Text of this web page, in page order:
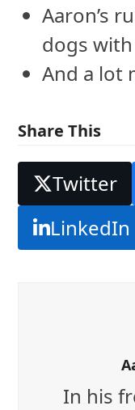
Aaron’s
dogs
And a lot
Share This
Twitter
LinkedIn
In his